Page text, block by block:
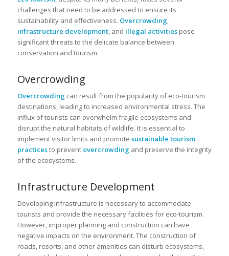
challenges that need to be addressed to ensure its
sustainability and effectiveness. Overcrowding,
infrastructure development, and illegal activitiespose
significant threats to the delicate balance between
conservation and tourism.
Overcrowding
Overcrowding can result from the popularity of eco-tourism
destinations, leading to increased environmental stress. The
influx of tourists can overwhelm fragile ecosystems and
disrupt the natural habitats of wildlife. It is essential to
implement visitor limits and promote sustainable tourism
practicesto prevent overcrowding and preserve the integrity
of the ecosystems.
Infrastructure Development
Developing infrastructure is necessary to accommodate
tourists and provide the necessary facilities for eco-tourism.
However, improper planning and construction can have
negative impacts on the environment. The construction of
roads, resorts, and other amenities can disturb ecosystems,